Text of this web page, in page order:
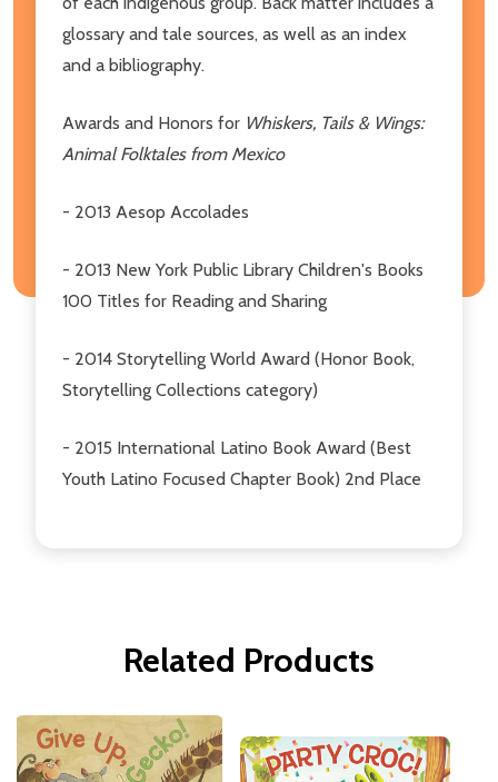
glossary and tale sources, as well as an index
and a bibliography.
Awards and Honors for Whiskers, Tails & Wings:
Animal Folktales from Mexico
- 2013 Aesop Accolades
- 2013 New York Public Library Children's Books
100 Titles for Reading and Sharing
- 2014 Storytelling World Award (Honor Book,
Storytelling Collections category)
- 2015 International Latino Book Award (Best
Youth Latino Focused Chapter Book) 2nd Place
Related Products